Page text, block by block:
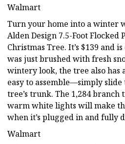
Walmart
Turn your home into a winter
Alden Design 7.5-Foot
Christmas Tree. It’s $139 and
was just brushed with fresh
wintery look, the tree also has
easy to assemble—simply
tree’s trunk. The 1,284 branch
warm white lights will make
when it’s plugged in and fully
Walmart